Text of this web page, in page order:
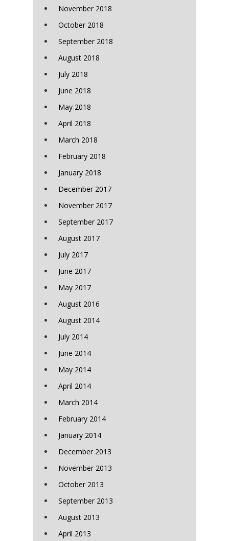
November 2018
October 2018
September 2018
August 2018
July 2018
June 2018
May 2018
April 2018
March 2018
February 2018
January 2018
December 2017
November 2017
September 2017
August 2017
July 2017
June 2017
May 2017
August 2016
August 2014
July 2014
June 2014
May 2014
April 2014
March 2014
February 2014
January 2014
December 2013
November 2013
October 2013
September 2013
August 2013
April 2013